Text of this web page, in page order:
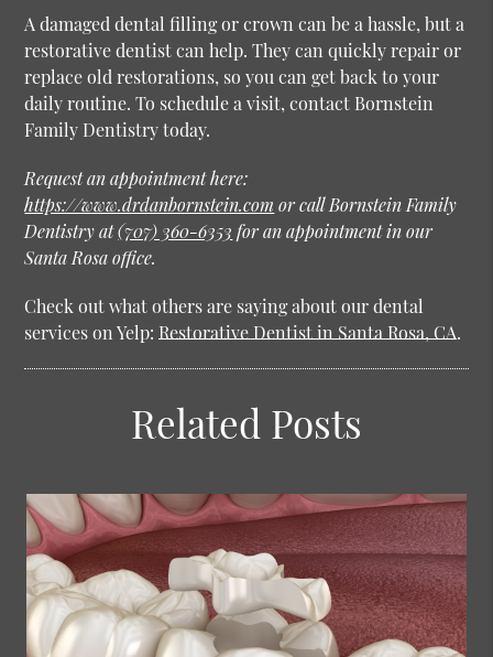
A damaged dental filling or crown can be a hassle, but a
restorative dentist can help. They can quickly repair or
replace old restorations, so you can get back to your
daily routine. To schedule a visit, contact Bornstein
Family Dentistry today.
Request an appointment here:
https://www.drdanbornstein.com or call Bornstein Family
Dentistry at(707) 360-6353 for an appointment in our
Santa Rosa office.
Check out what others are saying about our dental
services on Yelp: Restorative Dentist in Santa Rosa, CA.
Related Posts